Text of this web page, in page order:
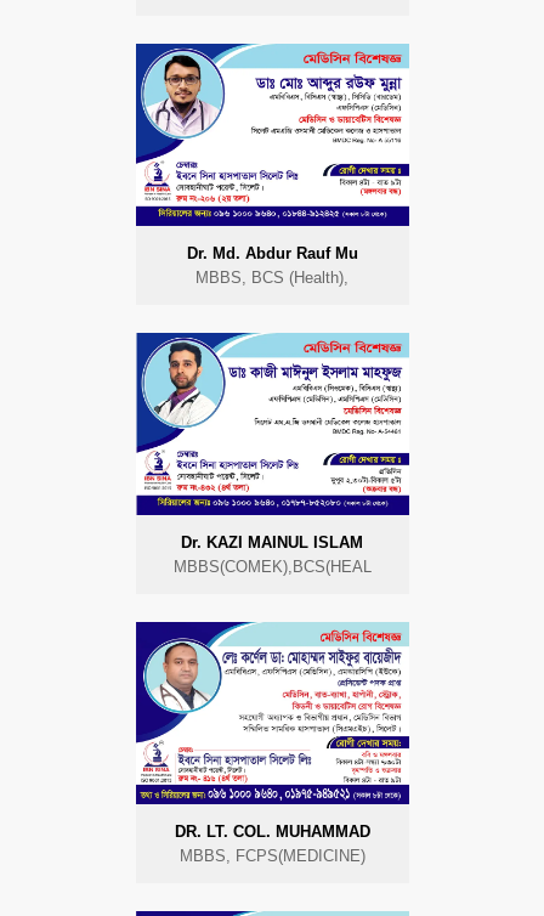
Dr. Md. Abdur Rauf Mu
MBBS, BCS (Health),
Dr. KAZI MAINUL ISLAM
MBBS(COMEK),BCS(HEAL
DR. LT. COL. MUHAMMAD
MBBS, FCPS(MEDICINE)